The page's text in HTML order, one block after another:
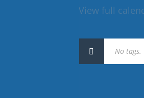
View full
No tags.